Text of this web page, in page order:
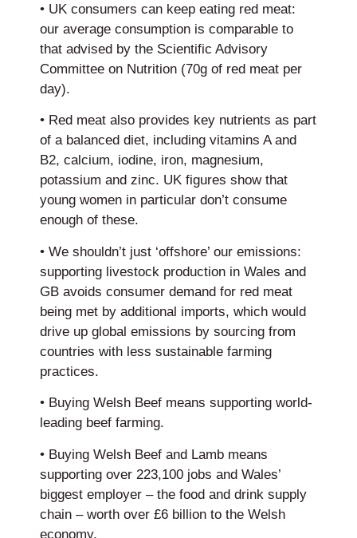
• UK consumers can keep eating red meat:
our average consumption is comparable to
that advised by the Scientific Advisory
Committee on Nutrition (70g of red meat per
day).
• Red meat also provides key nutrients as part
of a balanced diet, including vitamins A and
B2, calcium, iodine, iron, magnesium,
potassium and zinc. UK figures show that
young women in particular don’t consume
enough of these.
• We shouldn’t just ‘offshore’ our emissions:
supporting livestock production in Wales and
GB avoids consumer demand for red meat
being met by additional imports, which would
drive up global emissions by sourcing from
countries with less sustainable farming
practices.
• Buying Welsh Beef means supporting world-
leading beef farming.
• Buying Welsh Beef and Lamb means
supporting over 223,100 jobs and Wales’
biggest employer – the food and drink supply
chain – worth over £6 billion to the Welsh
economy.